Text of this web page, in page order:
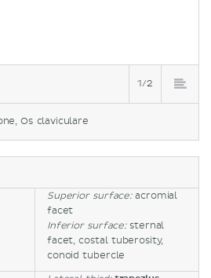
1/2
Os claviculare
Superior surface:acromial
facet
Inferior surface:sternal
facet, costal tuberosity,
conoid tubercle